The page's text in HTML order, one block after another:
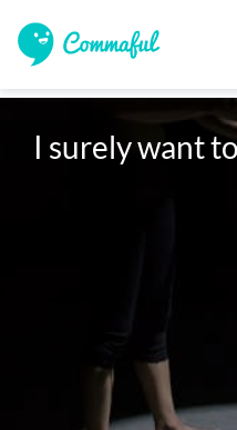
I surely want